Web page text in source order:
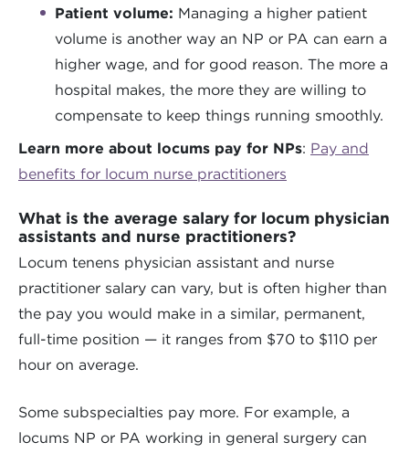
Patient volume: Managing a higher patient
volume is another way an NP or PA can earn a
higher wage, and for good reason. The more a
hospital makes, the more they are willing to
compensate to keep things running smoothly.
Learn more about locums pay for NPs: Pay and
benefits for locum nurse practitioners
What is the average salary for locum physician
assistants and nurse practitioners?
Locum tenens physician assistant and nurse
practitioner salary can vary, but is often higher than
the pay you would make in a similar, permanent,
full-time position — it ranges from $70 to $110 per
hour on average.
Some subspecialties pay more. For example, a
locums NP or PA working in general surgery can